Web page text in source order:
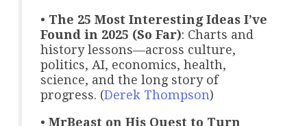
• The 25 Most Interesting Ideas I’ve
Found in 2025 (So Far): Charts and
history lessons—across culture,
politics, AI, economics, health,
science, and the long story of
progress. (Derek Thompson)
• MrBeast on His Quest to Turn